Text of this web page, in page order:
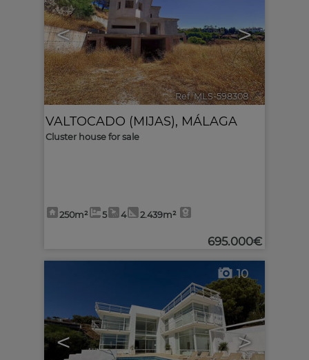
< >
Ref. MLS-598308 🔗
VALTOCADO (MIJAS), MÁLAGA
Cluster house for sale
250m² 5 4 2.439m²
695.000€
< >
10